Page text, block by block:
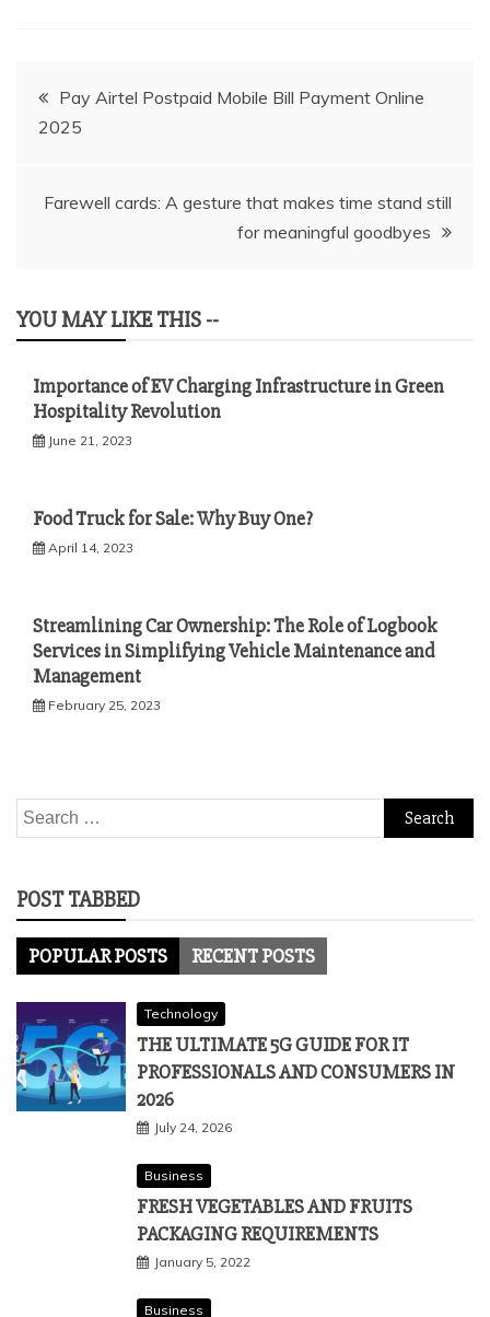
Post
navigation
Pay Airtel Postpaid Mobile Bill Payment Online
2025
Farewell cards: A gesture that makes time stand still
for meaningful goodbyes
YOU MAY LIKE THIS --
Importance of EV Charging Infrastructure in Green
Hospitality Revolution
June 21, 2023
Food Truck for Sale: Why Buy One?
April 14, 2023
Streamlining Car Ownership: The Role of Logbook
Services in Simplifying Vehicle Maintenance and
Management
February 25, 2023
Search
for:
POST TABBED
POPULAR POSTS RECENT POSTS
Technology
THE ULTIMATE 5G GUIDE FOR IT
PROFESSIONALS AND CONSUMERS IN
2026
July 24, 2026
Business
FRESH VEGETABLES AND FRUITS
PACKAGING REQUIREMENTS
January 5, 2022
Business